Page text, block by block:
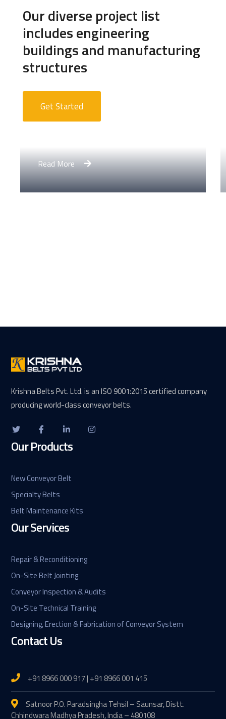
Our diverse project list
includes engineering
buildings and manufacturing
structures
Get Started
Apartment Complex
Read More
Krishna Belts Pvt. Ltd. is an ISO 9001:2015 certified company
producing world-class conveyor belts.
Our Products
New Conveyor Belt
Specialty Belts
Belt Maintenance Kits
Our Services
Repair & Reconditioning
On-Site Belt Jointing
Conveyor Inspection & Audits
On-Site Technical Training
Designing, Erection & Fabrication of Conveyor System
Contact Us
+91 8966 000 917 | +91 8966 001 415
Satnoor P.O. Paradsingha Tehsil – Saunsar, Distt.
Chhindwara Madhya Pradesh, India – 480108